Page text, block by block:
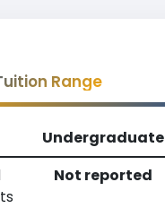
Range
Undergraduate
Not reported